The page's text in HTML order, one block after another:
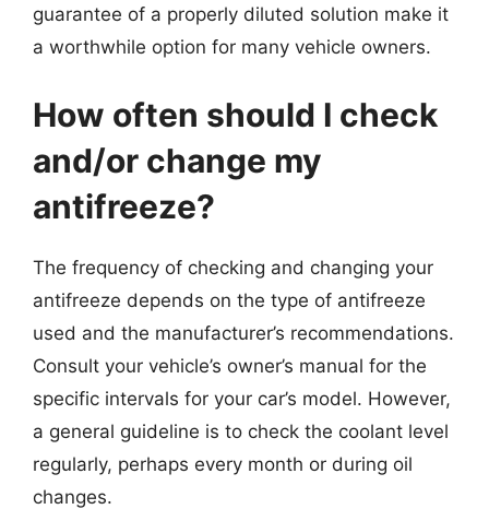
guarantee of a properly diluted solution make it
a worthwhile option for many vehicle owners.
How often should I check
and/or change my
antifreeze?
The frequency of checking and changing your
antifreeze depends on the type of antifreeze
used and the manufacturer’s recommendations.
Consult your vehicle’s owner’s manual for the
specific intervals for your car’s model. However,
a general guideline is to check the coolant level
regularly, perhaps every month or during oil
changes.